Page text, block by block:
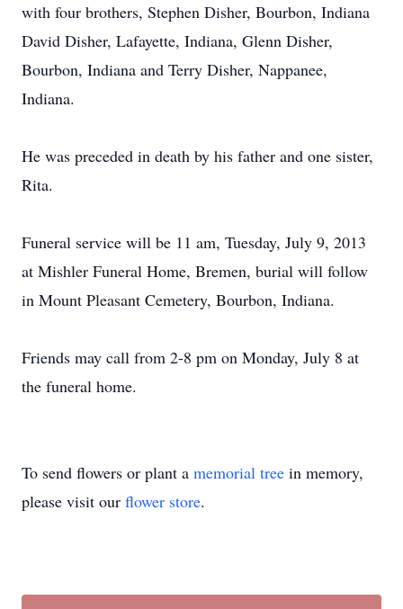
with four brothers, Stephen Disher, Bourbon, Indiana
David Disher, Lafayette, Indiana, Glenn Disher,
Bourbon, Indiana and Terry Disher, Nappanee,
Indiana.
He was preceded in death by his father and one sister,
Rita.
Funeral service will be 11 am, Tuesday, July 9, 2013
at Mishler Funeral Home, Bremen, burial will follow
in Mount Pleasant Cemetery, Bourbon, Indiana.
Friends may call from 2-8 pm on Monday, July 8 at
the funeral home.
To send flowers or plant a memorial tree in memory,
please visit our flower store.